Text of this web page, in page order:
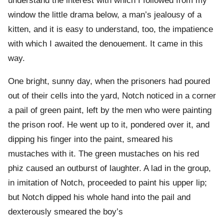
window the little drama below, a man’s jealousy of a
kitten, and it is easy to understand, too, the impatience
with which I awaited the denouement. It came in this
way.
One bright, sunny day, when the prisoners had poured
out of their cells into the yard, Notch noticed in a corner
a pail of green paint, left by the men who were painting
the prison roof. He went up to it, pondered over it, and
dipping his finger into the paint, smeared his
mustaches with it. The green mustaches on his red
phiz caused an outburst of laughter. A lad in the group,
in imitation of Notch, proceeded to paint his upper lip;
but Notch dipped his whole hand into the pail and
dexterously smeared the boy’s